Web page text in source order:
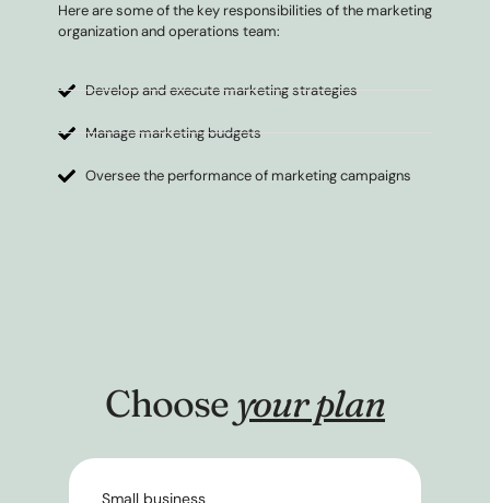
Here are some of the key responsibilities of the marketing
organization and operations team:
Develop and execute marketing strategies
Manage marketing budgets
Oversee the performance of marketing campaigns
Chooseyour plan
Small business